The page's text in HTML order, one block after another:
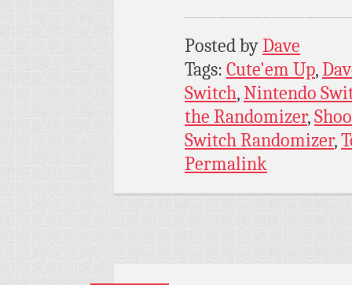
Posted byDave
Tags: Cute'em Up,
Switch,Nintendo
the Randomizer,
Switch Randomizer,
Permalink